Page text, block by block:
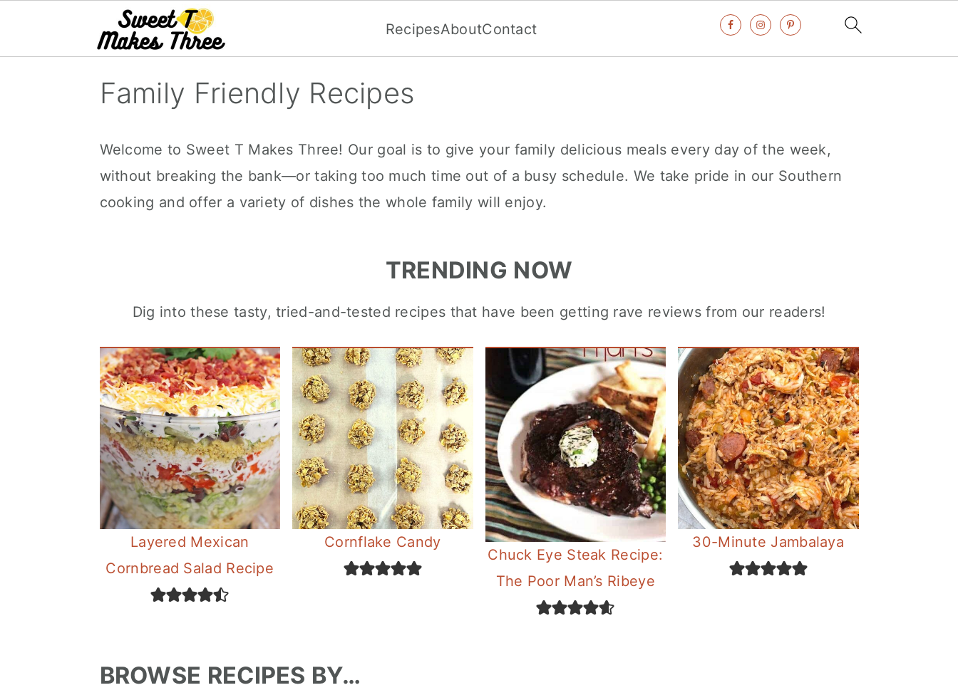
RecipesAboutContact
Family Friendly Recipes
Welcome to Sweet T Makes Three! Our goal is to give your family delicious meals every day of the week,
without breaking the bank—or taking too much time out of a busy schedule. We take pride in our Southern
cooking and offer a variety of dishes the whole family will enjoy.
TRENDING NOW
Dig into these tasty, tried-and-tested recipes that have been getting rave reviews from our readers!
Layered Mexican
Cornbread Salad Recipe
Cornflake Candy
Chuck Eye Steak Recipe:
The Poor Man’s Ribeye
30-Minute Jambalaya
BROWSE RECIPES BY…